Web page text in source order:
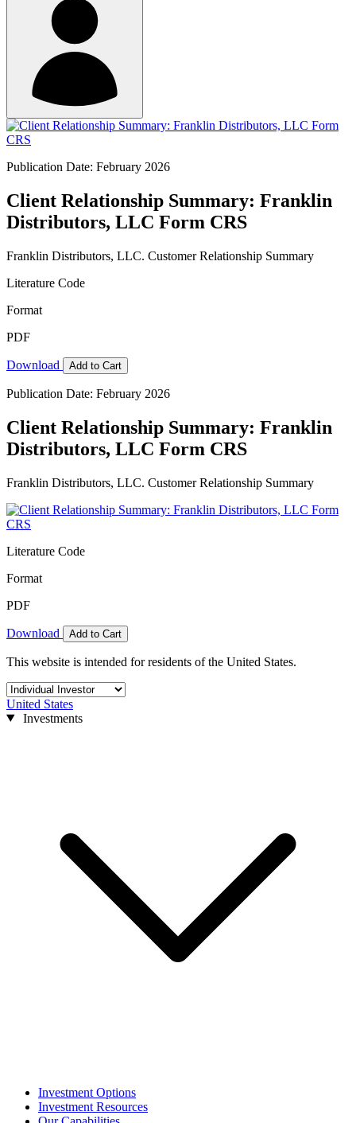
Publication Date: February 2026
Client Relationship Summary: Franklin
Distributors, LLC Form CRS
Franklin Distributors, LLC. Customer Relationship Summary
Literature Code
Format
PDF
Download Add to Cart
Publication Date: February 2026
Client Relationship Summary: Franklin
Distributors, LLC Form CRS
Franklin Distributors, LLC. Customer Relationship Summary
Literature Code
Format
PDF
Download Add to Cart
This website is intended for residents of the United States.
United States
Investments
Investment Options
Investment Resources